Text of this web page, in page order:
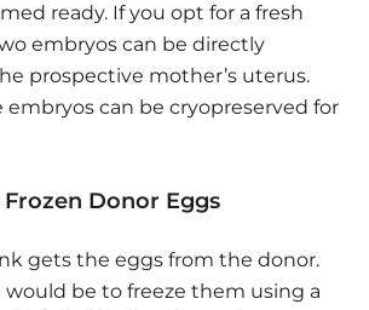
ready. If you opt for a fresh
embryos can be directly
prospective mother’s uterus.
embryos can be cryopreserved for
Donor Eggs
gets the eggs from the donor.
would be to freeze them using a